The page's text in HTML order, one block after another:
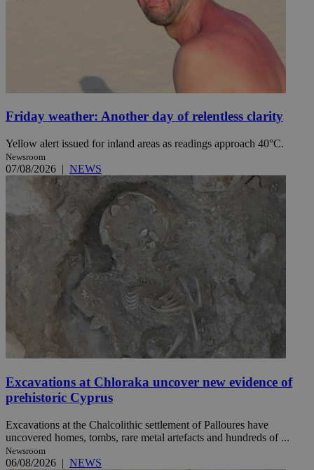
Friday weather: Another day of relentless clarity
Yellow alert issued for inland areas as readings approach 40°C.
Newsroom
07/08/2026 | NEWS
Excavations at Chloraka uncover new evidence of
prehistoric Cyprus
Excavations at the Chalcolithic settlement of Palloures have
uncovered homes, tombs, rare metal artefacts and hundreds of ...
Newsroom
06/08/2026 | NEWS